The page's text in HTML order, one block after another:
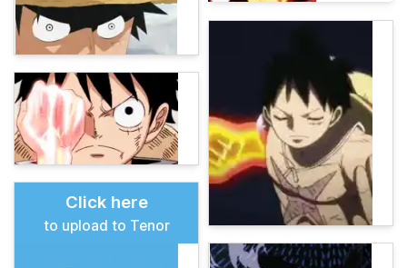
Click here
to upload to Tenor